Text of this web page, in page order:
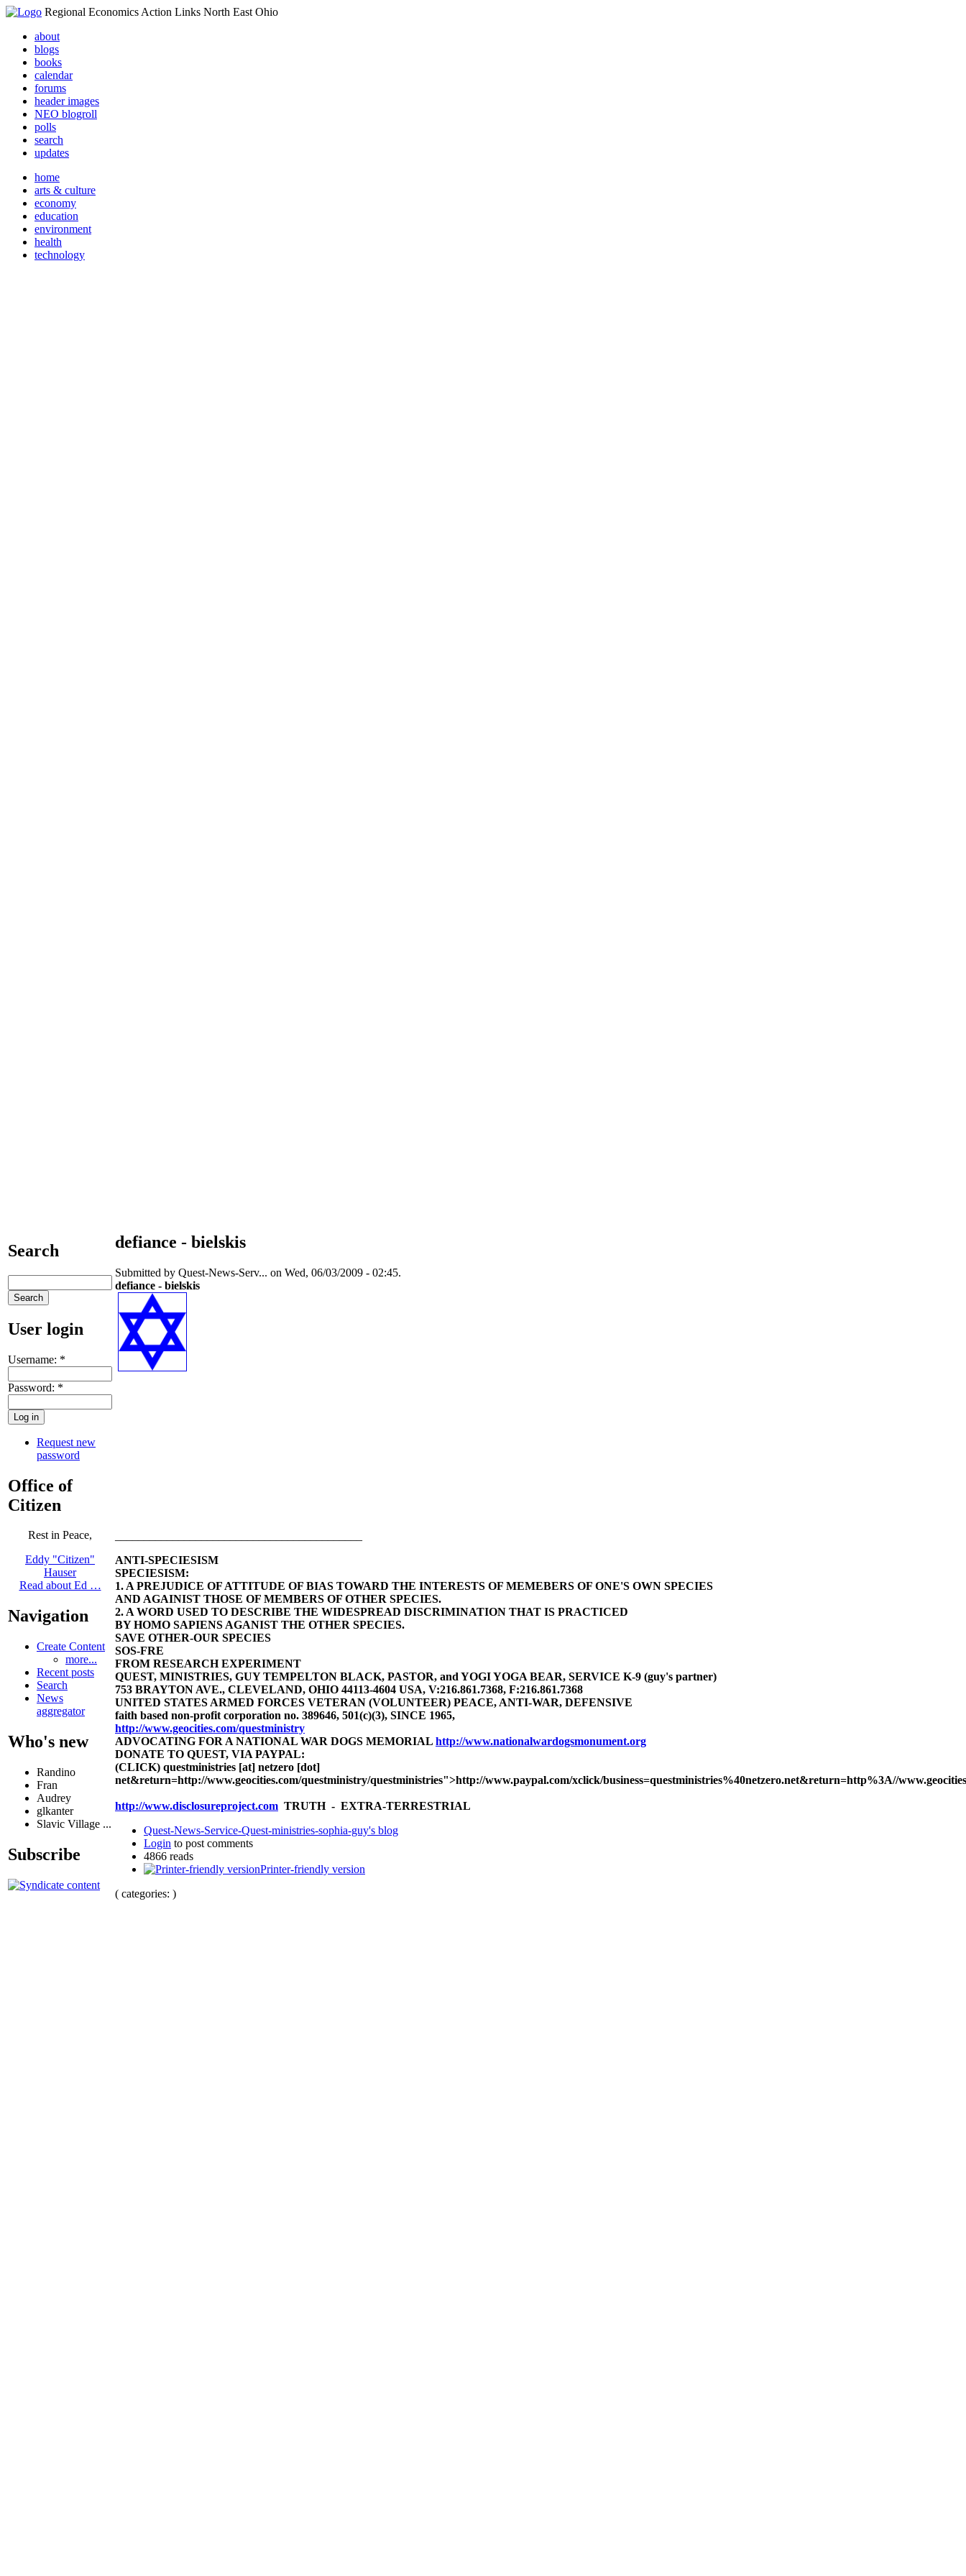
Regional Economics Action Links North East Ohio
about
blogs
books
calendar
forums
header images
NEO blogroll
polls
search
updates
home
arts & culture
economy
education
environment
health
technology
Search
User login
Username: *
Password: *
Request new
password
Office of
Citizen
Rest in Peace,
Eddy "Citizen"
Hauser
Read about Ed …
Navigation
Create Content
more...
Recent posts
Search
News
aggregator
Who's new
Randino
Fran
Audrey
glkanter
Slavic Village ...
Subscribe
defiance - bielskis
Submitted by Quest-News-Serv... on Wed, 06/03/2009 - 02:45.
defiance - bielskis
ANTI-SPECIESISM
SPECIESISM:
1. A PREJUDICE OF ATTITUDE OF BIAS TOWARD THE INTERESTS OF MEMEBERS OF ONE'S OWN SPECIES
AND AGAINIST THOSE OF MEMBERS OF OTHER SPECIES.
2. A WORD USED TO DESCRIBE THE WIDESPREAD DISCRIMINATION THAT IS PRACTICED
BY HOMO SAPIENS AGANIST THE OTHER SPECIES.
SAVE OTHER-OUR SPECIES
SOS-FRE
FROM RESEARCH EXPERIMENT
QUEST, MINISTRIES, GUY TEMPELTON BLACK, PASTOR, and YOGI YOGA BEAR, SERVICE K-9 (guy's partner)
753 BRAYTON AVE., CLEVELAND, OHIO 44113-4604 USA, V:216.861.7368, F:216.861.7368
UNITED STATES ARMED FORCES VETERAN (VOLUNTEER) PEACE, ANTI-WAR, DEFENSIVE
faith based non-profit corporation no. 389646, 501(c)(3), SINCE 1965,
http://www.geocities.com/questministry
ADVOCATING FOR A NATIONAL WAR DOGS MEMORIAL http://www.nationalwardogsmonument.org
DONATE TO QUEST, VIA PAYPAL:
(CLICK) questministries [at] netzero [dot]
net&return=http://www.geocities.com/questministry/questministries">http://www.paypal.com/xclick/business=questministries%40netzero.net&return=http%3A//
http://www.disclosureproject.com TRUTH - EXTRA-TERRESTRIAL
Quest-News-Service-Quest-ministries-sophia-guy's blog
Login to post comments
4866 reads
Printer-friendly version
( categories: )